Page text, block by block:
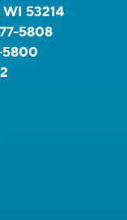
53214
5808
5800